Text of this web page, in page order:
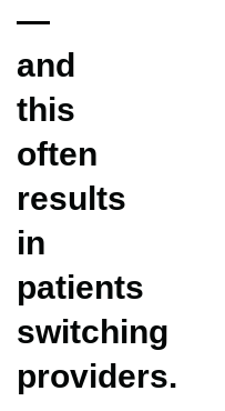
—
and
this
often
results
in
patients
switching
providers.